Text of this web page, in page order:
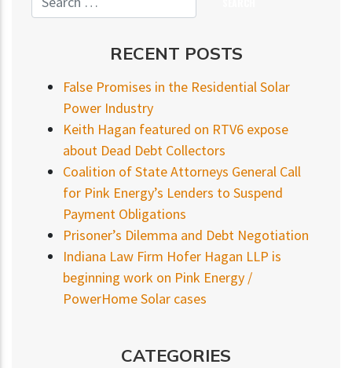
RECENT POSTS
False Promises in the Residential Solar
Power Industry
Keith Hagan featured on RTV6 expose
about Dead Debt Collectors
Coalition of State Attorneys General Call
for Pink Energy’s Lenders to Suspend
Payment Obligations
Prisoner’s Dilemma and Debt Negotiation
Indiana Law Firm Hofer Hagan LLP is
beginning work on Pink Energy /
PowerHome Solar cases
CATEGORIES